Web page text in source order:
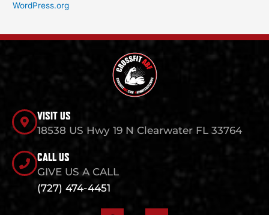
WordPress.org
VISIT US
18538 US Hwy 19 N Clearwater FL 33764
CALL US
GIVE US A CALL
(727) 474-4451